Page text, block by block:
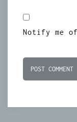
Notify me